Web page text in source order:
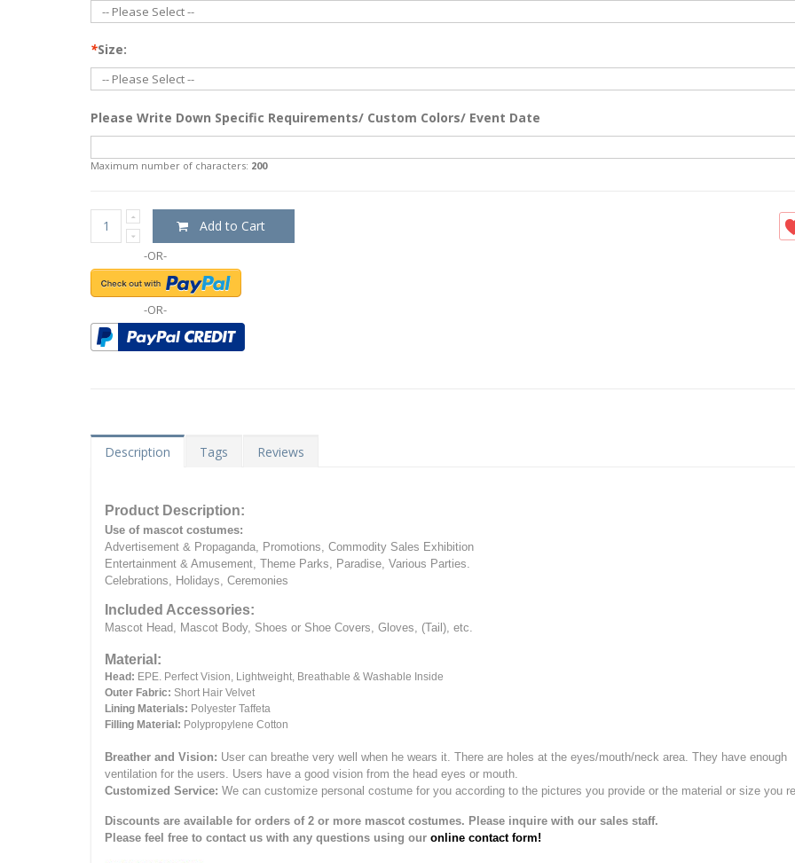
*Size:
Please Write Down Specific Requirements/ Custom Colors/ Event Date
Maximum number of characters: 200
Add to Cart
-OR-
-OR-
Description Tags Reviews
Product Description:
Use of mascot costumes:
Advertisement & Propaganda, Promotions, Commodity Sales Exhibition
Entertainment & Amusement, Theme Parks, Paradise, Various Parties.
Celebrations, Holidays, Ceremonies
Included Accessories:
Mascot Head, Mascot Body, Shoes or Shoe Covers, Gloves, (Tail), etc.
Material:
Head: EPE. Perfect Vision, Lightweight, Breathable & Washable Inside
Outer Fabric: Short Hair Velvet
Lining Materials: Polyester Taffeta
Filling Material: Polypropylene Cotton
Breather and Vision: User can breathe very well when he wears it. There are holes at the eyes/mouth/neck area. They have enough
ventilation for the users. Users have a good vision from the head eyes or mouth.
Customized Service: We can customize personal costume for you according to the pictures you provide or the material or size you
Discounts are available for orders of 2 or more mascot costumes. Please inquire with our sales staff.
Please feel free to contact us with any questions using our online contact form!